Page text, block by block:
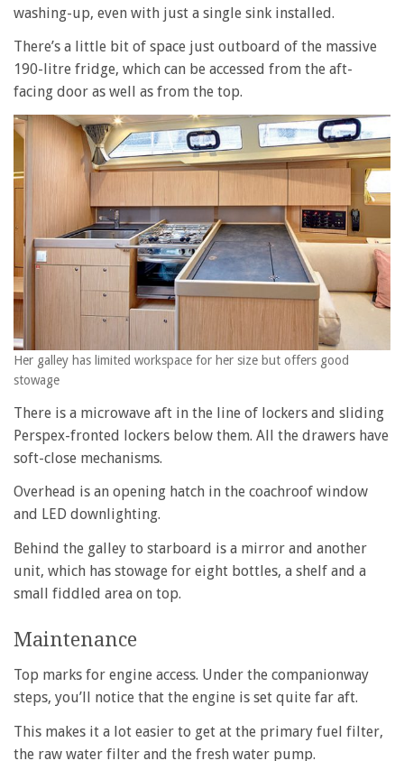
washing-up, even with just a single sink installed.
There’s a little bit of space just outboard of the massive
190-litre fridge, which can be accessed from the aft-
facing door as well as from the top.
Her galley has limited workspace for her size but offers good
stowage
There is a microwave aft in the line of lockers and sliding
Perspex-fronted lockers below them. All the drawers have
soft-close mechanisms.
Overhead is an opening hatch in the coachroof window
and LED downlighting.
Behind the galley to starboard is a mirror and another
unit, which has stowage for eight bottles, a shelf and a
small fiddled area on top.
Maintenance
Top marks for engine access. Under the companionway
steps, you’ll notice that the engine is set quite far aft.
This makes it a lot easier to get at the primary fuel filter,
the raw water filter and the fresh water pump.